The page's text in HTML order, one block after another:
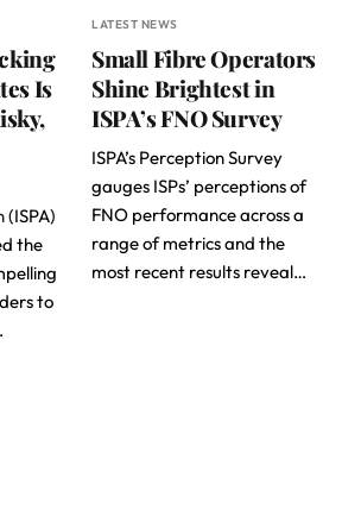
Is
(ISPA)
the
to
LATEST NEWS
Small Fibre Operators
Shine Brightest in
ISPA’s FNO Survey
ISPA’s Perception Survey
gauges ISPs’ perceptions of
FNO performance across a
range of metrics and the
most recent results reveal…